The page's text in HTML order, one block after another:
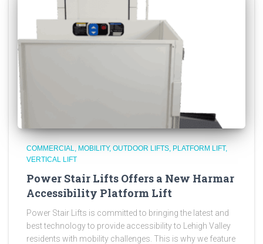
COMMERCIAL MOBILITY OUTDOOR LIFTS PLATFORM LIFT
VERTICAL LIFT
Power Stair Lifts Offers a New Harmar
Accessibility Platform Lift
Power Stair Lifts is committed to bringing the latest and
best technology to provide accessibility to Lehigh Valley
residents with mobility challenges. This is why we feature